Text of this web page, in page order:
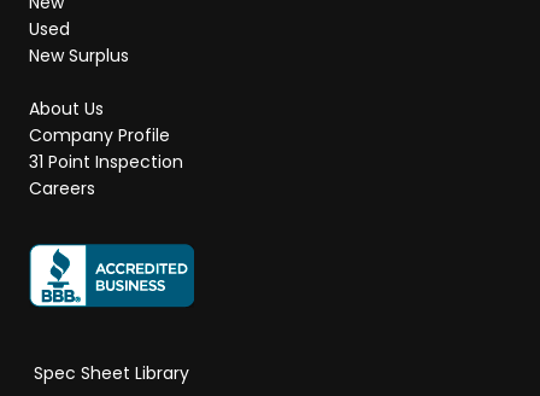
Used
New Surplus
About Us
Company Profile
31 Point Inspection
Careers
Spec Sheet Library